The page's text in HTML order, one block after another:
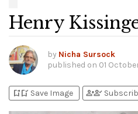
Henry
by Nicha Sursock
published on 01
bookmark_addbookmark_added Save Image person_addperson_check